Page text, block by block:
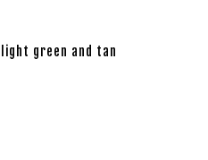
green and tan